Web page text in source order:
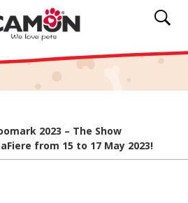
2023 – The Show
from 15 to 17 May 2023!